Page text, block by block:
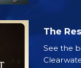
The
See the